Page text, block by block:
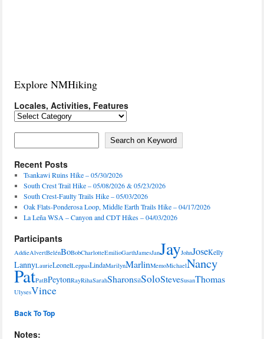
Explore NMHiking
Locales, Activities, Features
Locales,
Search on Keyword
Recent Posts
Tsankawi Ruins Hike – 05/30/2026
South Crest Trail Hike – 05/08/2026 & 05/23/2026
South Crest-Faulty Trails Hike – 05/03/2026
Oak Flats-Ponderosa Loop, Middle Earth Trails Hike – 04/17/2026
La Leña WSA – Canyon and CDT Hikes – 04/03/2026
Participants
AddieAlvertBelénBoBobCharlotteEmilioGarthJamesJanJayJohnJoseKelly
LannyLaurieLeonelLeppasLindaMarilynMarlinMemoMichaelNancy
PatPatBPeytonRayRihaSarahSharonSilSoloSteveSusanThomas
UlysesVince
Back To Top
Notes: